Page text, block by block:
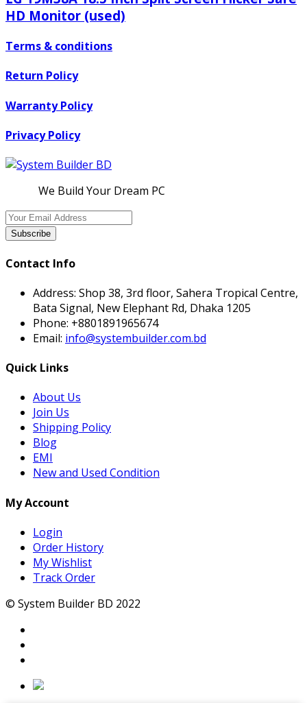
HD Monitor (used)
Terms & conditions
Return Policy
Warranty Policy
Privacy Policy
We Build Your Dream PC
Subscribe
Contact Info
Address: Shop 38, 3rd floor, Sahera Tropical Centre,
Bata Signal, New Elephant Rd, Dhaka 1205
Phone: +8801891965674
Email: info@systembuilder.com.bd
Quick Links
About Us
Join Us
Shipping Policy
Blog
EMI
New and Used Condition
My Account
Login
Order History
My Wishlist
Track Order
© System Builder BD 2022